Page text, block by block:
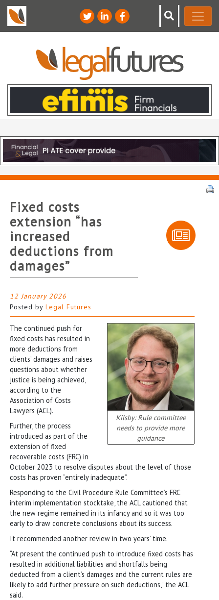
Fixed costs
extension “has
increased
deductions from
damages”
12 January 2026
Posted by Legal Futures
Kilsby: Rule committee
needs to provide more
guidance
The continued push for
fixed costs has resulted in
more deductions from
clients’ damages and raises
questions about whether
justice is being achieved,
according to the
Association of Costs
Lawyers (ACL).
Further, the process
introduced as part of the
extension of fixed
recoverable costs (FRC) in
October 2023 to resolve disputes about the level of those
costs has proven “entirely inadequate”.
Responding to the Civil Procedure Rule Committee’s FRC
interim implementation stocktake, the ACL cautioned that
the new regime remained in its infancy and so it was too
early to draw concrete conclusions about its success.
It recommended another review in two years’ time.
“At present the continued push to introduce fixed costs has
resulted in additional liabilities and shortfalls being
deducted from a client’s damages and the current rules are
likely to add further pressure on such deductions,” the ACL
said.